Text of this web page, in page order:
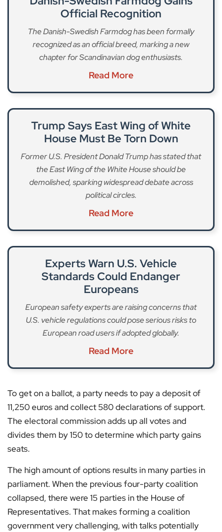
Official Recognition
The Danish-Swedish Farmdog has been formally
recognized as an official breed, marking a new
chapter for Scandinavian dog enthusiasts.
Read More
Trump Says East Wing of White
House Must Be Torn Down
Former U.S. President Donald Trump has stated that
the East Wing of the White House should be
demolished, sparking widespread debate across
political circles.
Read More
Experts Warn U.S. Vehicle
Standards Could Endanger
Europeans
European safety experts are raising concerns that
U.S. vehicle regulations could pose serious risks to
European road users if adopted globally.
Read More
To get on a ballot, a party needs to pay a deposit of
11,250 euros and collect 580 declarations of support.
The electoral commission adds up all votes and
divides them by 150 to determine which party gains
seats.
The high amount of options results in many parties in
parliament. When the previous four-party coalition
collapsed, there were 15 parties in the House of
Representatives. That makes forming a coalition
government very challenging, with talks potentially